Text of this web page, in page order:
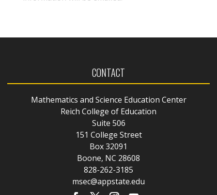
CONTACT
Mathematics and Science Education Center
Reich College of Education
Suite 506
151 College Street
Box 32091
Boone, NC 28608
828-262-3185
msec@appstate.edu